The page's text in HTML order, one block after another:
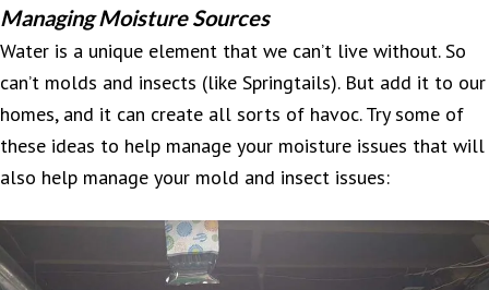
Managing Moisture Sources
Water is a unique element that we can’t live without. So
can’t molds and insects (like Springtails). But add it to our
homes, and it can create all sorts of havoc. Try some of
these ideas to help manage your moisture issues that will
also help manage your mold and insect issues: